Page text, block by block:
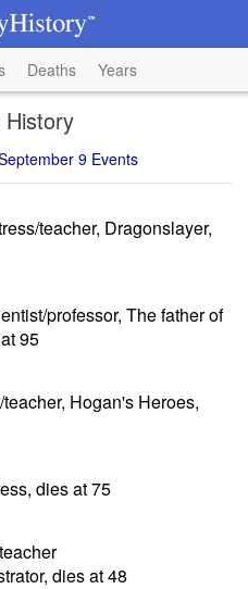
Deaths Years
9 Events
teacher, Dragonslayer,
professor, The father of
95
Hogan's Heroes,
dies at 75
dies at 48